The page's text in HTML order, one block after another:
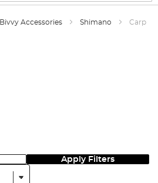
Bivvy Accessories Shimano Carp
Apply Filters